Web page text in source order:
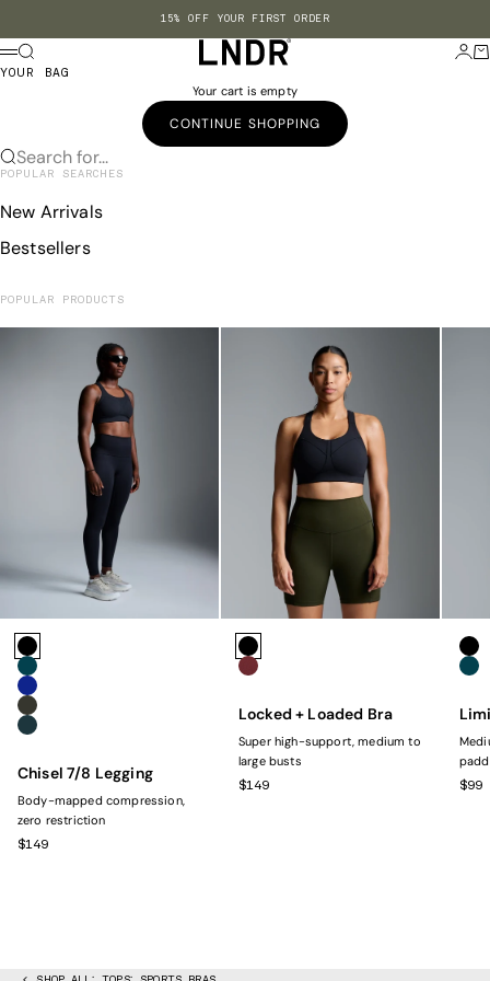
15% OFF YOUR FIRST ORDER
LNDR US
Menu
Search Login
YOUR BAG
Your cart is empty
CONTINUE SHOPPING
Search for...
POPULAR SEARCHES
New Arrivals
Bestsellers
POPULAR PRODUCTS
Colors
Black
Marine
Navy
Olive
Dark Green
Chisel 7/8 Legging
Body-mapped compression,
zero restriction
SALE PRICE
$149
Colors
Black
Rust
Locked + Loaded Bra
Super high-support, medium to
large busts
SALE PRICE
$149 $99